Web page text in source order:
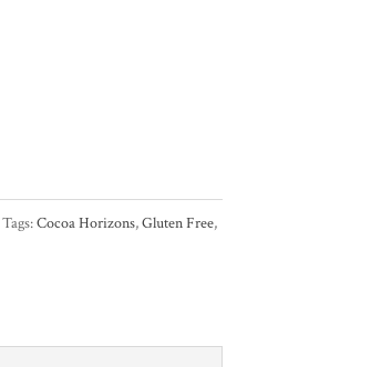
Tags:Cocoa Horizons,Gluten Free,